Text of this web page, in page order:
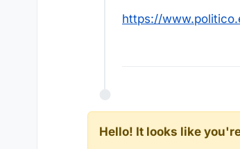
https://
Hello! It looks like